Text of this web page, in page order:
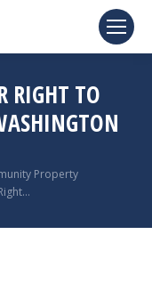
RIGHT TO
Property